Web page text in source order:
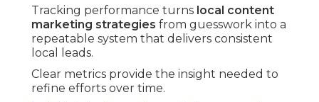
Tracking performance turns local content
marketing strategies from guesswork into a
repeatable system that delivers consistent
local leads.
Clear metrics provide the insight needed to
refine efforts over time.